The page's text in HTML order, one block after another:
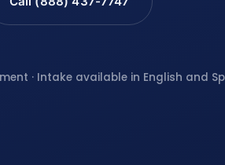
· Intake available in English and